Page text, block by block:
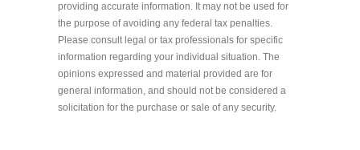
providing accurate information. It may not be used for
the purpose of avoiding any federal tax penalties.
Please consult legal or tax professionals for specific
information regarding your individual situation. The
opinions expressed and material provided are for
general information, and should not be considered a
solicitation for the purchase or sale of any security.